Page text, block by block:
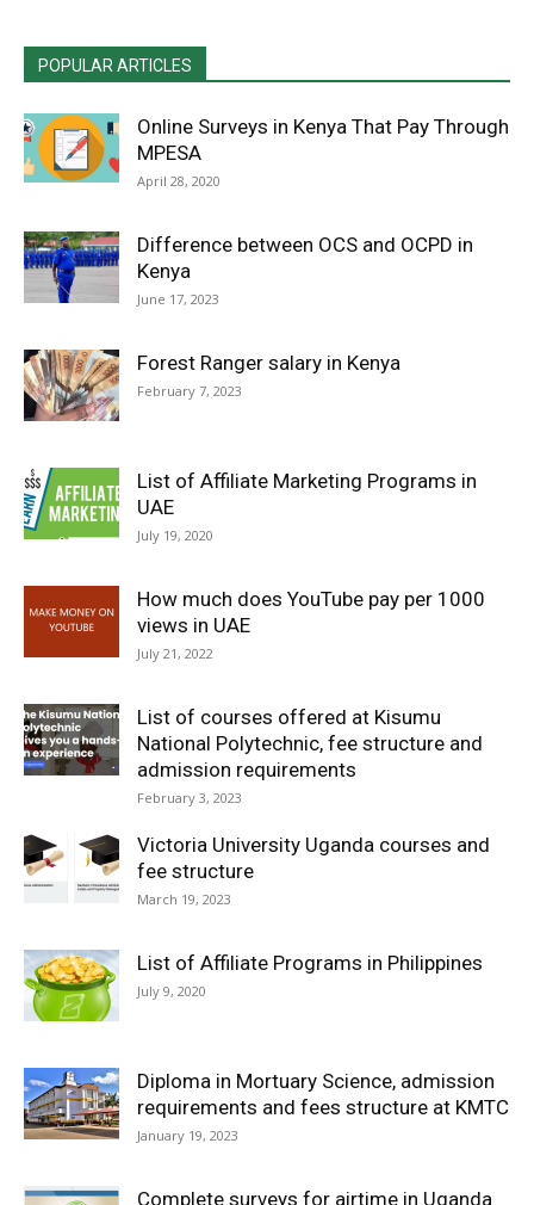
POPULAR ARTICLES
Online Surveys in Kenya That Pay Through
MPESA
April 28, 2020
Difference between OCS and OCPD in
Kenya
June 17, 2023
Forest Ranger salary in Kenya
February 7, 2023
List of Affiliate Marketing Programs in
UAE
July 19, 2020
How much does YouTube pay per 1000
views in UAE
July 21, 2022
List of courses offered at Kisumu
National Polytechnic, fee structure and
admission requirements
February 3, 2023
Victoria University Uganda courses and
fee structure
March 19, 2023
List of Affiliate Programs in Philippines
July 9, 2020
Diploma in Mortuary Science, admission
requirements and fees structure at KMTC
January 19, 2023
Complete surveys for airtime in Uganda